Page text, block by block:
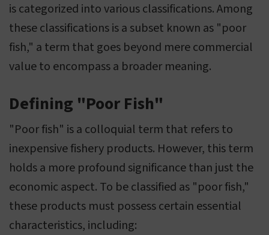
is categorized into various classifications. Among
these classifications is a subset known as "poor
fish," a term that goes beyond mere commercial
value to encompass a broader meaning.
Defining "Poor Fish"
"Poor fish" is a colloquial term that refers to
inexpensive fishery products. However, this term
holds a more profound significance than just the
economic aspect. To be classified as "poor fish,"
these products must possess certain essential
characteristics, including: